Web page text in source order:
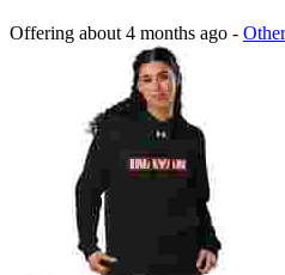
Offering about 4 months ago -